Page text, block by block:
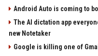
Android Auto is coming to
The AI dictation app
new Notetaker
Google is killing one of